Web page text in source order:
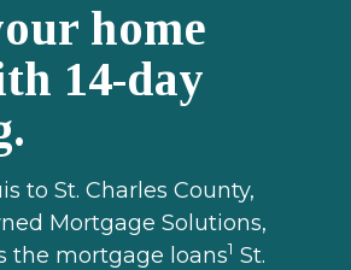
home
14-day
to St. Charles County,
Mortgage Solutions,
the mortgage loans1 St.